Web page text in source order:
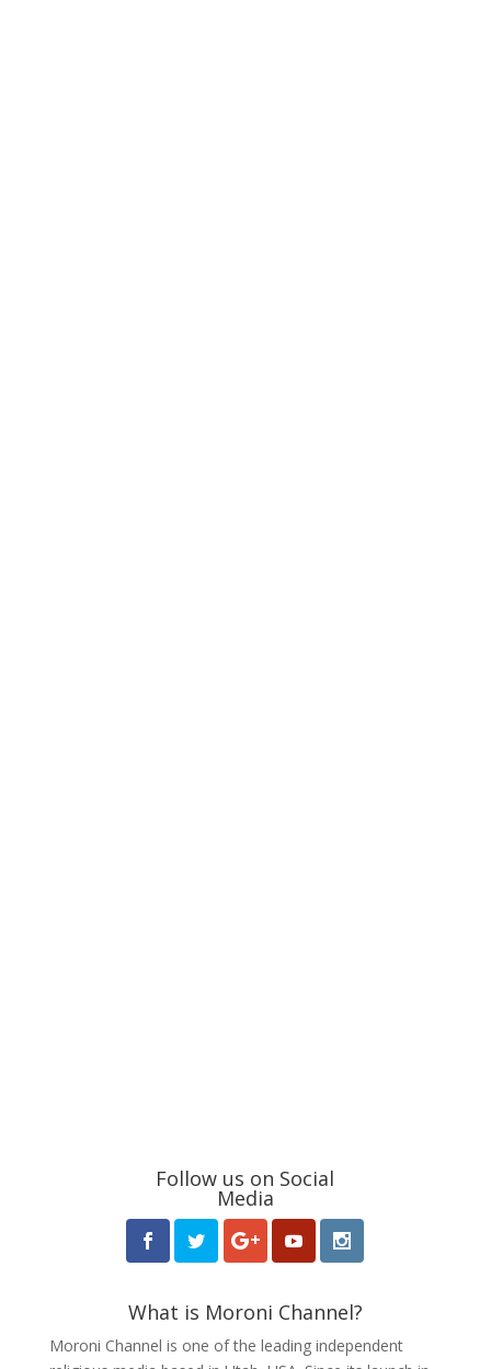
Follow us on Social
Media
What is Moroni Channel?
Moroni Channel is one of the leading independent